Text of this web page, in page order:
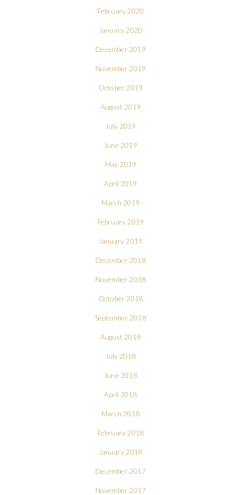
February 2020
January 2020
December 2019
November 2019
October 2019
August 2019
July 2019
June 2019
May 2019
April 2019
March 2019
February 2019
January 2019
December 2018
November 2018
October 2018
September 2018
August 2018
July 2018
June 2018
April 2018
March 2018
February 2018
January 2018
December 2017
November 2017